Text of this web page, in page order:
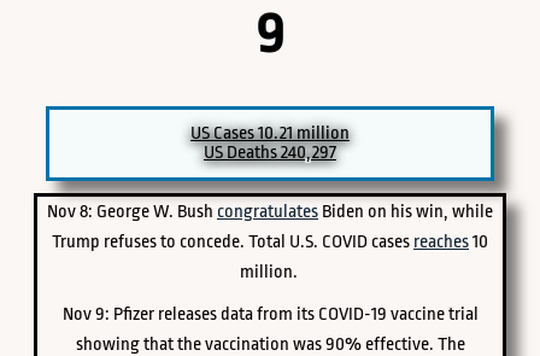
PICK A SPECIFIC DATE TO EXPLORE
9
US Cases 10.21 million
US Deaths 240,297
Nov 8: George W. Bush congratulates Biden on his win, while
Trump refuses to concede. Total U.S. COVID cases reaches10
million.
Nov 9: Pfizer releases data from its COVID-19 vaccine trial
showing that the vaccination was 90% effective. The